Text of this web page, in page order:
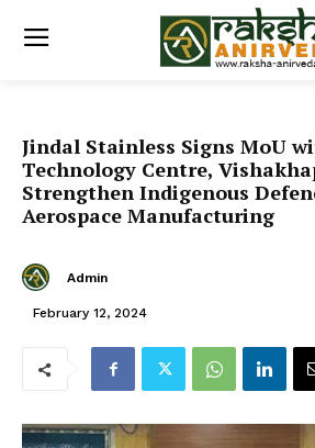
Jindal Stainless Signs MoU
Technology Centre,
Strengthen Indigenous
Aerospace Manufacturing
Admin
February 12, 2024